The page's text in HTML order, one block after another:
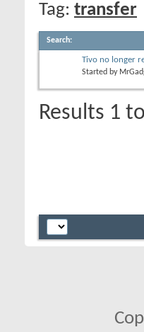
Tag: transfer
Search:
Tivo no longer
Started by
Results 1